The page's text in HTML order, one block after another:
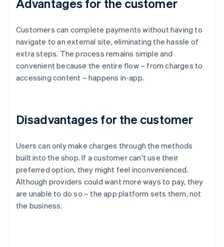
Advantages for the customer
Customers can complete payments without having to
navigate to an external site, eliminating the hassle of
extra steps. The process remains simple and
convenient because the entire flow – from charges to
accessing content – happens in-app.
Disadvantages for the customer
Users can only make charges through the methods
built into the shop. If a customer can't use their
preferred option, they might feel inconvenienced.
Although providers could want more ways to pay, they
are unable to do so – the app platform sets them, not
the business.